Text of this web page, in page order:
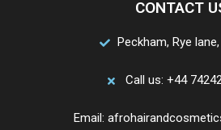
CONTACT
Peckham, Rye
Call us: +44
Email: